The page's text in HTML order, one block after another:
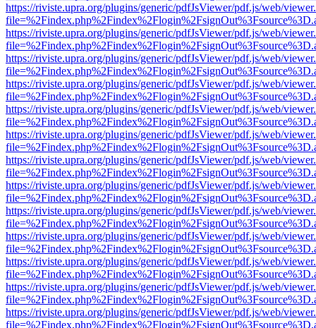
https://riviste.upra.org/plugins/generic/pdfJsViewer/pdf.js/web/
https://riviste.upra.org/plugins/generic/pdfJsViewer/pdf.js/web/
https://riviste.upra.org/plugins/generic/pdfJsViewer/pdf.js/web/
https://riviste.upra.org/plugins/generic/pdfJsViewer/pdf.js/web/
https://riviste.upra.org/plugins/generic/pdfJsViewer/pdf.js/web/
https://riviste.upra.org/plugins/generic/pdfJsViewer/pdf.js/web/
https://riviste.upra.org/plugins/generic/pdfJsViewer/pdf.js/web/
https://riviste.upra.org/plugins/generic/pdfJsViewer/pdf.js/web/
https://riviste.upra.org/plugins/generic/pdfJsViewer/pdf.js/web/
https://riviste.upra.org/plugins/generic/pdfJsViewer/pdf.js/web/
https://riviste.upra.org/plugins/generic/pdfJsViewer/pdf.js/web/
https://riviste.upra.org/plugins/generic/pdfJsViewer/pdf.js/web/
https://riviste.upra.org/plugins/generic/pdfJsViewer/pdf.js/web/